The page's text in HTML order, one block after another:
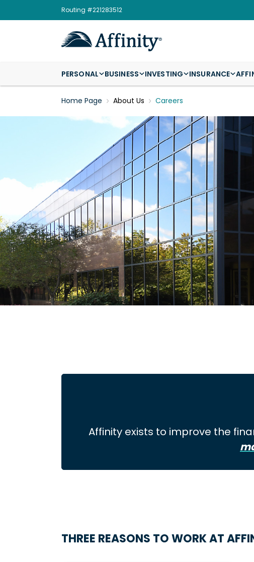
Routing #221283512
PERSONAL BUSINESS INVESTING INSURANCE
Home Page About Us Careers
Affinity exists to improve the
THREE REASONS TO WORK AT